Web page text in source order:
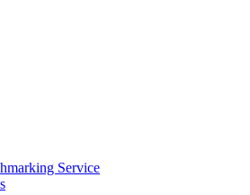
Service